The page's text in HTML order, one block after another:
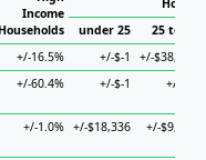
Income
Households
under 25
25 to 44
+/-16.5% +/-$-1
+/-$38,354
+/-60.4% +/-$-1 +/-$-1
+/-1.0% +/-$18,336 +/-$9,670